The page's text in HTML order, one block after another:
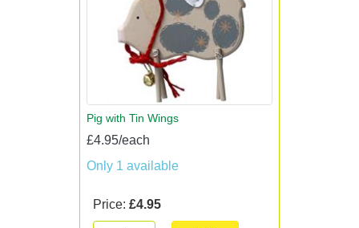
Pig with Tin Wings
£4.95/each
Only 1 available
Price: £4.95